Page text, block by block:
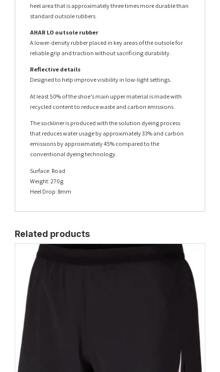
heel area that is approximately three times more durable than
standard outsole rubbers.
AHAR LO outsole rubber
A lower-density rubber placed in key areas of the outsole for
reliable grip and traction without sacrificing durability.
Reflective details
Designed to help improve visibility in low-light settings.
At least 50% of the shoe’s main upper material is made with
recycled content to reduce waste and carbon emissions.
The sockliner is produced with the solution dyeing process
that reduces water usage by approximately 33% and carbon
emissions by approximately 45% compared to the
conventional dyeing technology.
Surface: Road
Weight: 270g
Heel Drop: 8mm
Related products